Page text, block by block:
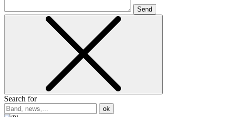
Send
Search for
ok